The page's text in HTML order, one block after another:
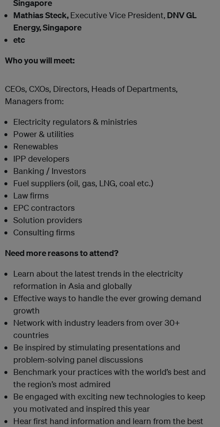
Singapore
Mathias Steck,Executive Vice President, DNV GL
Energy, Singapore
etc
Who you will meet:
CEOs, CXOs, Directors, Heads of Departments,
Managers from:
Electricity regulators & ministries
Power & utilities
Renewables
IPP developers
Banking / Investors
Fuel suppliers (oil, gas, LNG, coal etc.)
Law firms
EPC contractors
Solution providers
Consulting firms
Need more reasons to attend?
Learn about the latest trends in the electricity
reformation in Asia and globally
Effective ways to handle the ever growing demand
growth
Network with industry leaders from over 30+
countries
Be inspired by stimulating presentations and
problem-solving panel discussions
Benchmark your practices with the world’s best and
the region’s most admired
Be engaged with exciting new technologies to keep
you motivated and inspired this year
Hear first hand information and learn from the best